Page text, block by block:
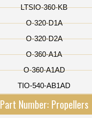
LTSIO-360-KB
O-320-D1A
O-320-D2A
O-360-A1A
O-360-A1AD
TIO-540-AB1AD
Part Number: Propellers